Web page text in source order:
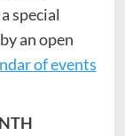
special
an open
of events